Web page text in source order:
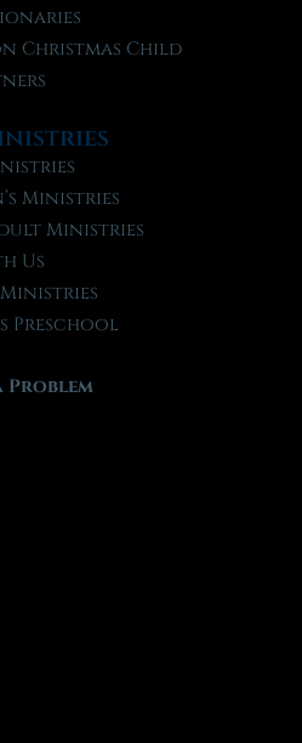
Christmas Child
Ministries
Ministries
Us
Preschool
Problem